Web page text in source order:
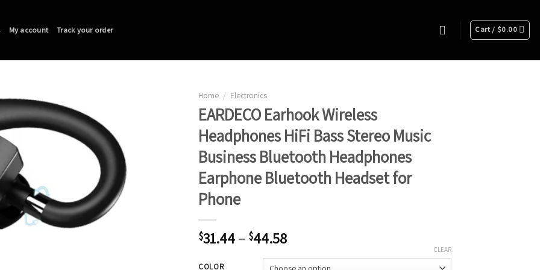
My account Track your order Cart /$0.00
Home / Electronics
EARDECO Earhook Wireless
Headphones HiFi Bass Stereo Music
Business Bluetooth Headphones
Earphone Bluetooth Headset for
Phone
$31.44– $44.58
COLOR
CLEAR